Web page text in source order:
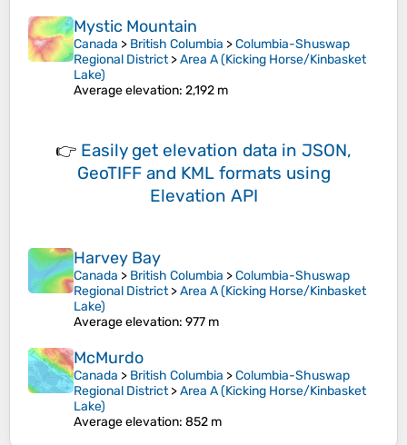
Mystic Mountain
Canada > British Columbia >Columbia-Shuswap
Regional District>Area A (Kicking Horse/Kinbasket
Lake)
Average elevation: 2,192 m
👉 Easily get elevation data in JSON,
GeoTIFF and KML formats using
Elevation API
Harvey Bay
Canada > British Columbia >Columbia-Shuswap
Regional District>Area A (Kicking Horse/Kinbasket
Lake)
Average elevation: 977 m
McMurdo
Canada > British Columbia >Columbia-Shuswap
Regional District>Area A (Kicking Horse/Kinbasket
Lake)
Average elevation: 852 m